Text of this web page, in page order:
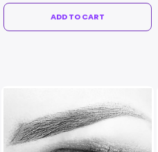
ADD TO CART